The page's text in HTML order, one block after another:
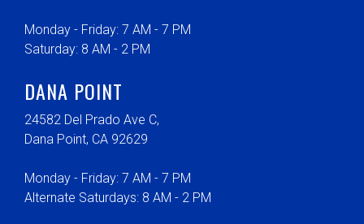
Monday - Friday: 7 AM - 7 PM
Saturday: 8 AM - 2 PM
DANA POINT
24582 Del Prado Ave C,
Dana Point, CA 92629
Monday - Friday: 7 AM - 7 PM
Alternate Saturdays: 8 AM - 2 PM